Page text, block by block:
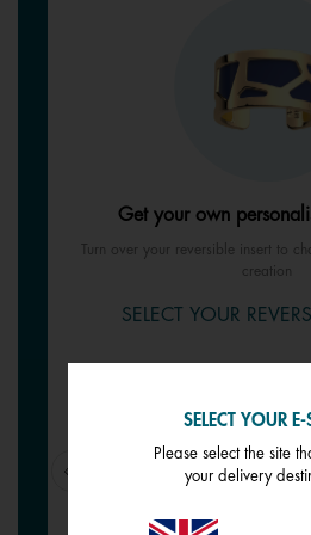
Get your own
Turn over your reversible insert to
creation
SELECT YOUR
SELECT YOUR
Please select the site
your delivery